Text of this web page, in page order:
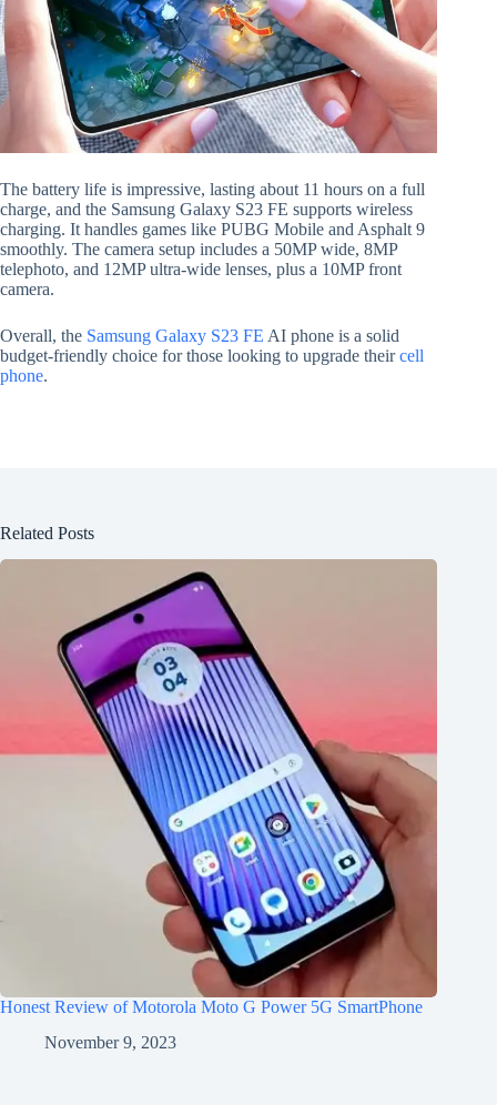
The battery life is impressive, lasting about 11 hours on a full
charge, and the Samsung Galaxy S23 FE supports wireless
charging. It handles games like PUBG Mobile and Asphalt 9
smoothly. The camera setup includes a 50MP wide, 8MP
telephoto, and 12MP ultra-wide lenses, plus a 10MP front
camera.
Overall, the Samsung Galaxy S23 FE AI phone is a solid
budget-friendly choice for those looking to upgrade theircell
phone.
Related Posts
Honest Review of Motorola Moto G Power 5G SmartPhone
November 9, 2023